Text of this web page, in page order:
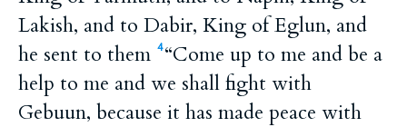
Lakish, and to Dabir, King of Eglun, and
he sent to them 4 “Come up to me and be a
help to me and we shall fight with
Gebuun, because it has made peace with